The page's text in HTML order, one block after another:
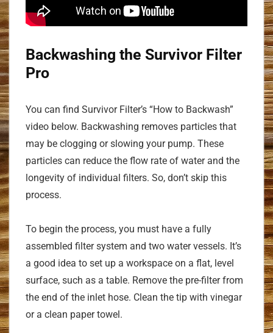
Backwashing the Survivor Filter
Pro
You can find Survivor Filter’s “How to Backwash”
video below. Backwashing removes particles that
may be clogging or slowing your pump. These
particles can reduce the flow rate of water and the
longevity of individual filters. So, don’t skip this
process.
To begin the process, you must have a fully
assembled filter system and two water vessels. It’s
a good idea to set up a workspace on a flat, level
surface, such as a table. Remove the pre-filter from
the end of the inlet hose. Clean the tip with vinegar
or a clean paper towel.